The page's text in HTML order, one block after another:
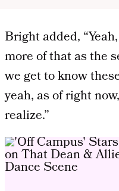
Bright added,
more of that as the
we get to know
yeah, as of right
realize.”